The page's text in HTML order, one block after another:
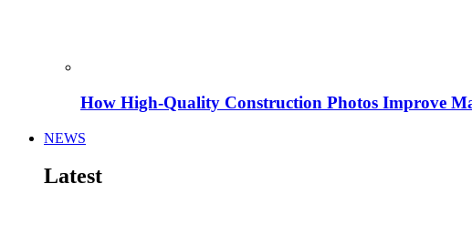
How High-Quality Construction Photos Improve
NEWS
Latest